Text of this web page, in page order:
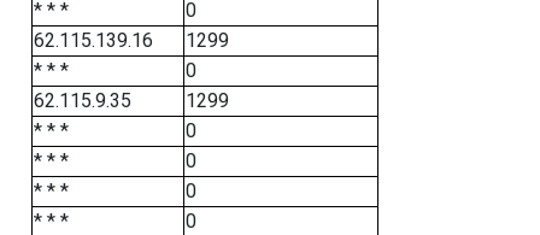
* * *
0
62.115.139.16
1299
* * *
0
62.115.9.35
1299
* * *
0
* * *
0
* * *
0
* * *
0